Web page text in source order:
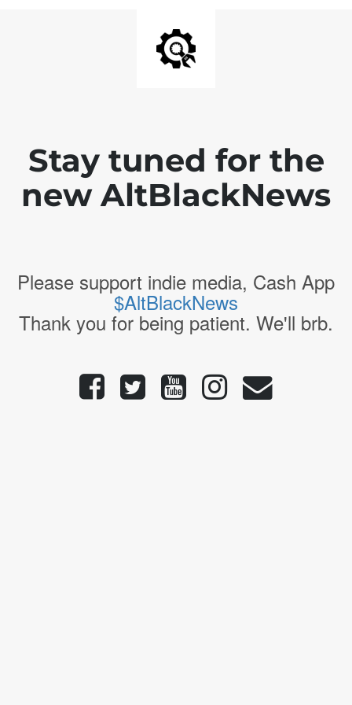
Stay tuned for the
new AltBlackNews
Please support indie media, Cash App
$AltBlackNews
Thank you for being patient. We'll brb.